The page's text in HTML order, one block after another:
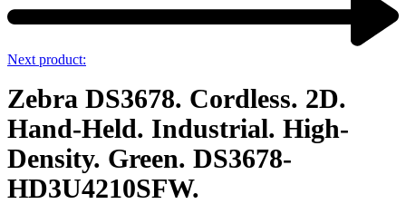
Next product:
Zebra DS3678. Cordless. 2D.
Hand-Held. Industrial. High-
Density. Green. DS3678-
HD3U4210SFW.